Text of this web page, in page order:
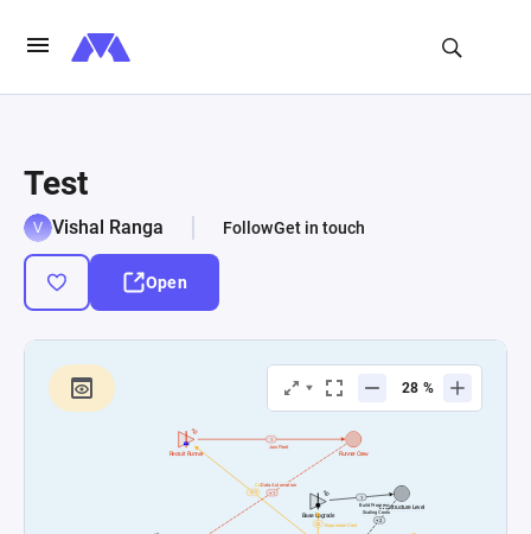
Test
Vishal Ranga FollowGet in touch
Open